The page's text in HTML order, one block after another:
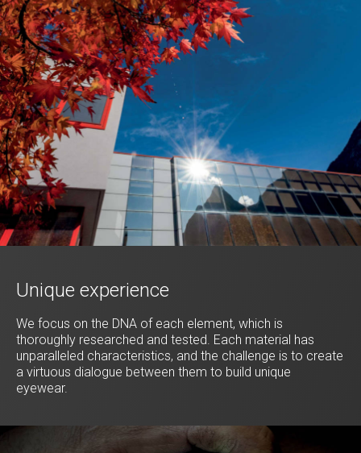
Unique experience
We focus on the DNA of each element, which is
thoroughly researched and tested. Each material has
unparalleled characteristics, and the challenge is to create
a virtuous dialogue between them to build unique
eyewear.